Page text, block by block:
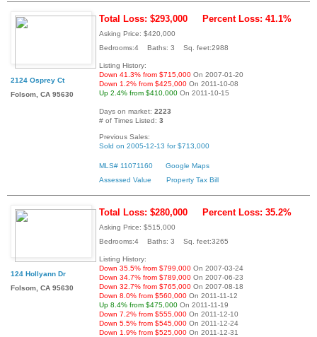
2124 Osprey Ct
Folsom, CA 95630
Total Loss: $293,000 Percent Loss: 41.1%
Asking Price: $420,000
Bedrooms:4 Baths: 3 Sq. feet:2988
Listing History:
Down 41.3% from $715,000 On 2007-01-20
Down 1.2% from $425,000 On 2011-10-08
Up 2.4% from $410,000 On 2011-10-15
Days on market: 2223
# of Times Listed: 3
Previous Sales:
Sold on 2005-12-13 for $713,000
MLS# 11071160
Google Maps
Assessed Value
Property Tax Bill
124 Hollyann Dr
Folsom, CA 95630
Total Loss: $280,000 Percent Loss: 35.2%
Asking Price: $515,000
Bedrooms:4 Baths: 3 Sq. feet:3265
Listing History:
Down 35.5% from $799,000 On 2007-03-24
Down 34.7% from $789,000 On 2007-06-23
Down 32.7% from $765,000 On 2007-08-18
Down 8.0% from $560,000 On 2011-11-12
Up 8.4% from $475,000 On 2011-11-19
Down 7.2% from $555,000 On 2011-12-10
Down 5.5% from $545,000 On 2011-12-24
Down 1.9% from $525,000 On 2011-12-31